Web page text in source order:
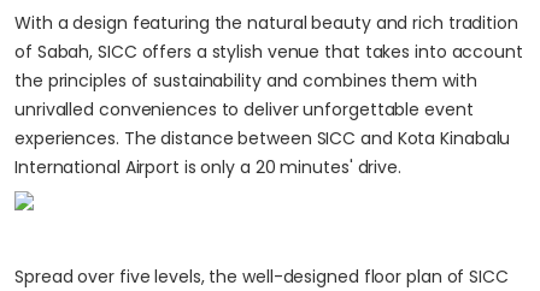
With a design featuring the natural beauty and rich tradition
of Sabah, SICC offers a stylish venue that takes into account
the principles of sustainability and combines them with
unrivalled conveniences to deliver unforgettable event
experiences. The distance between SICC and Kota Kinabalu
International Airport is only a 20 minutes' drive.
Spread over five levels, the well-designed floor plan of SICC